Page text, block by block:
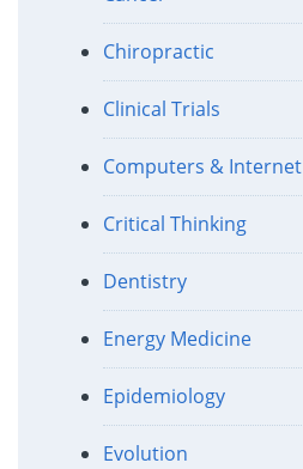
Chiropractic
Clinical Trials
Computers & Internet
Critical Thinking
Dentistry
Energy Medicine
Epidemiology
Evolution